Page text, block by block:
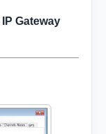
IP Gateway